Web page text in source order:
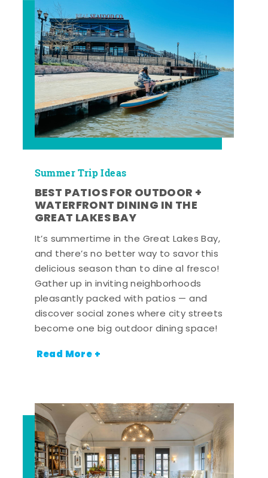
Summer Trip Ideas
BEST PATIOS FOR OUTDOOR +
WATERFRONT DINING IN THE
GREAT LAKES BAY
It’s summertime in the Great Lakes Bay,
and there’s no better way to savor this
delicious season than to dine al fresco!
Gather up in inviting neighborhoods
pleasantly packed with patios — and
discover social zones where city streets
become one big outdoor dining space!
Read More +